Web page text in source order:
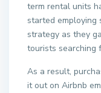
term rental units
started
strategy as they
tourists searching
As a result,
it out on Airbnb